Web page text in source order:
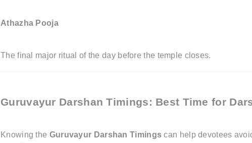
Athazha Pooja
The final major ritual of the day before the temple closes.
Guruvayur Darshan Timings: Best Time for
Knowing the Guruvayur Darshan Timings can help devotees